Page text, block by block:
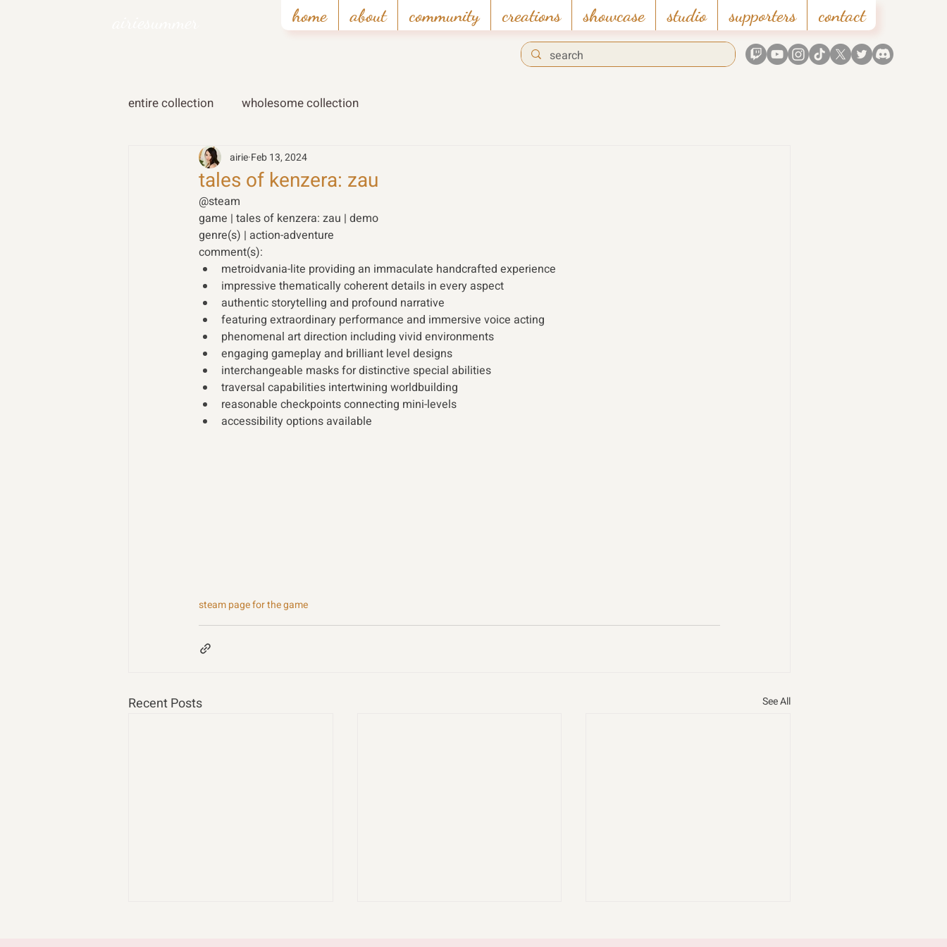
home about community creations showcase studio supporters contact
entire collection wholesome collection
tales of kenzera: zau
airie Feb 13, 2024
@steam
game | tales of kenzera: zau | demo
genre(s) | action-adventure
comment(s):
metroidvania-lite providing an immaculate handcrafted experience
impressive thematically coherent details in every aspect
authentic storytelling and profound narrative
featuring extraordinary performance and immersive voice acting
phenomenal art direction including vivid environments
engaging gameplay and brilliant level designs
interchangeable masks for distinctive special abilities
traversal capabilities intertwining worldbuilding
reasonable checkpoints connecting mini-levels
accessibility options available
steam page for the game
Recent Posts See All